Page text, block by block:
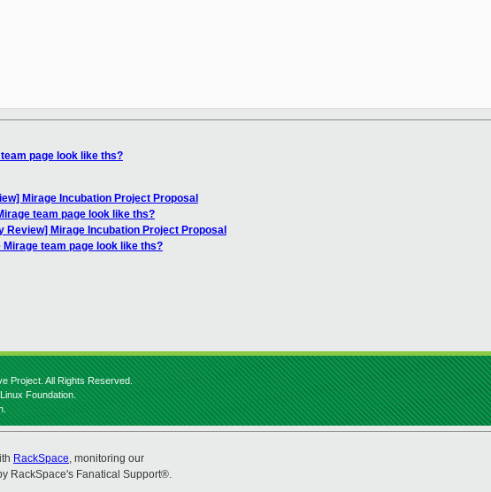
page look like ths?
Mirage Incubation Project Proposal
team page look like ths?
Review] Mirage Incubation Project Proposal
Mirage team page look like ths?
Project. All Rights Reserved.
Foundation.
RackSpace, monitoring our
RackSpace's Fanatical Support®.